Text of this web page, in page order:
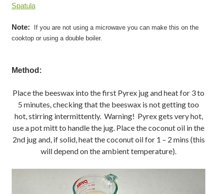
Spatula
Note:
If you are not using a microwave you can make this on the
cooktop or using a double boiler.
Method:
Place the beeswax into the first Pyrex jug and heat for 3 to
5 minutes, checking that the beeswax is not getting too
hot, stirring intermittently. Warning! Pyrex gets very hot,
use a pot mitt to handle the jug. Place the coconut oil in the
2nd jug and, if solid, heat the coconut oil for 1 – 2 mins (this
will depend on the ambient temperature).